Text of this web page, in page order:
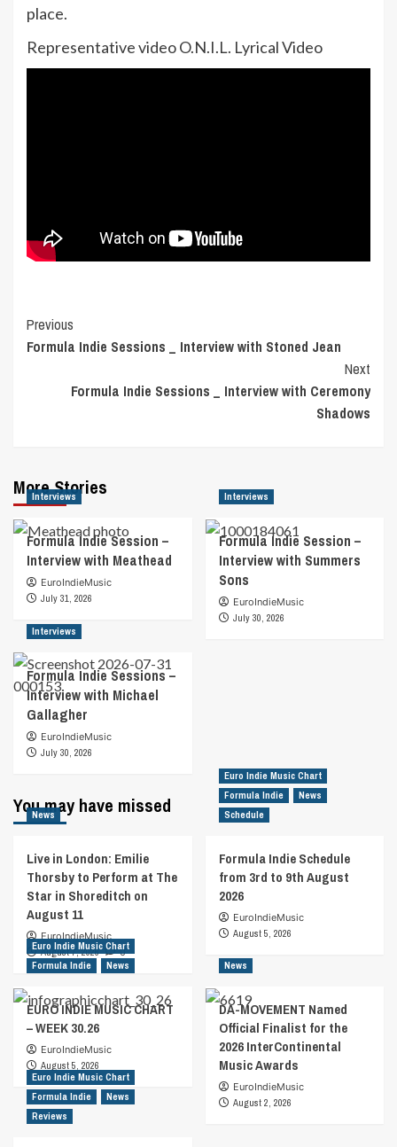
place.
Representative video O.N.I.L. Lyrical Video
Post
Navigation
Previous
Formula Indie Sessions _ Interview with Stoned Jean
Next
Formula Indie Sessions _ Interview with Ceremony
Shadows
More Stories
Interviews
Formula Indie Session –
Interview with Meathead
EuroIndieMusic
July 31, 2026
Interviews
Formula Indie Session –
Interview with Summers
Sons
EuroIndieMusic
July 30, 2026
Interviews
Formula Indie Sessions –
Interview with Michael
Gallagher
EuroIndieMusic
July 30, 2026
You may have missed
News
Live in London: Emilie
Thorsby to Perform at The
Star in Shoreditch on
August 11
EuroIndieMusic
August 7, 2026
0
Euro Indie Music Chart
Formula Indie
News
Schedule
Formula Indie Schedule
from 3rd to 9th August
2026
EuroIndieMusic
August 5, 2026
Euro Indie Music Chart
Formula Indie
News
EURO INDIE MUSIC CHART
– WEEK 30.26
EuroIndieMusic
August 5, 2026
News
DA-MOVEMENT Named
Official Finalist for the
2026 InterContinental
Music Awards
EuroIndieMusic
August 2, 2026
Euro Indie Music Chart
Formula Indie
News
Reviews